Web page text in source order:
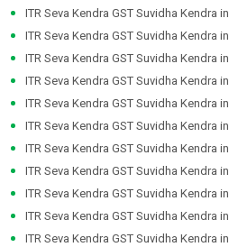
ITR Seva Kendra GST Suvidha Kendra in
ITR Seva Kendra GST Suvidha Kendra in
ITR Seva Kendra GST Suvidha Kendra in
ITR Seva Kendra GST Suvidha Kendra in
ITR Seva Kendra GST Suvidha Kendra in
ITR Seva Kendra GST Suvidha Kendra in
ITR Seva Kendra GST Suvidha Kendra in
ITR Seva Kendra GST Suvidha Kendra in
ITR Seva Kendra GST Suvidha Kendra in
ITR Seva Kendra GST Suvidha Kendra in
ITR Seva Kendra GST Suvidha Kendra in